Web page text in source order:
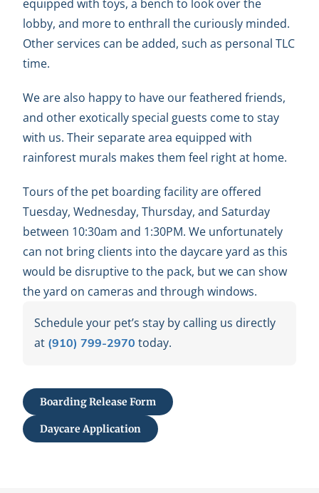
equipped with toys, a bench to look over the
lobby, and more to enthrall the curiously minded.
Other services can be added, such as personal TLC
time.
We are also happy to have our feathered friends,
and other exotically special guests come to stay
with us. Their separate area equipped with
rainforest murals makes them feel right at home.
Tours of the pet boarding facility are offered
Tuesday, Wednesday, Thursday, and Saturday
between 10:30am and 1:30PM. We unfortunately
can not bring clients into the daycare yard as this
would be disruptive to the pack, but we can show
the yard on cameras and through windows.
Schedule your pet’s stay by calling us directly
at (910) 799-2970 today.
Boarding Release Form
Daycare Application